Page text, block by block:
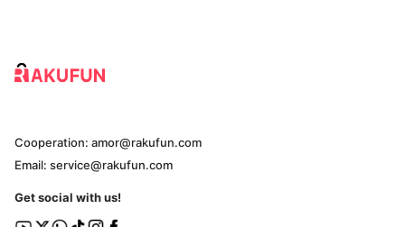
Cooperation: amor@rakufun.com
Email: service@rakufun.com
Get social with us!